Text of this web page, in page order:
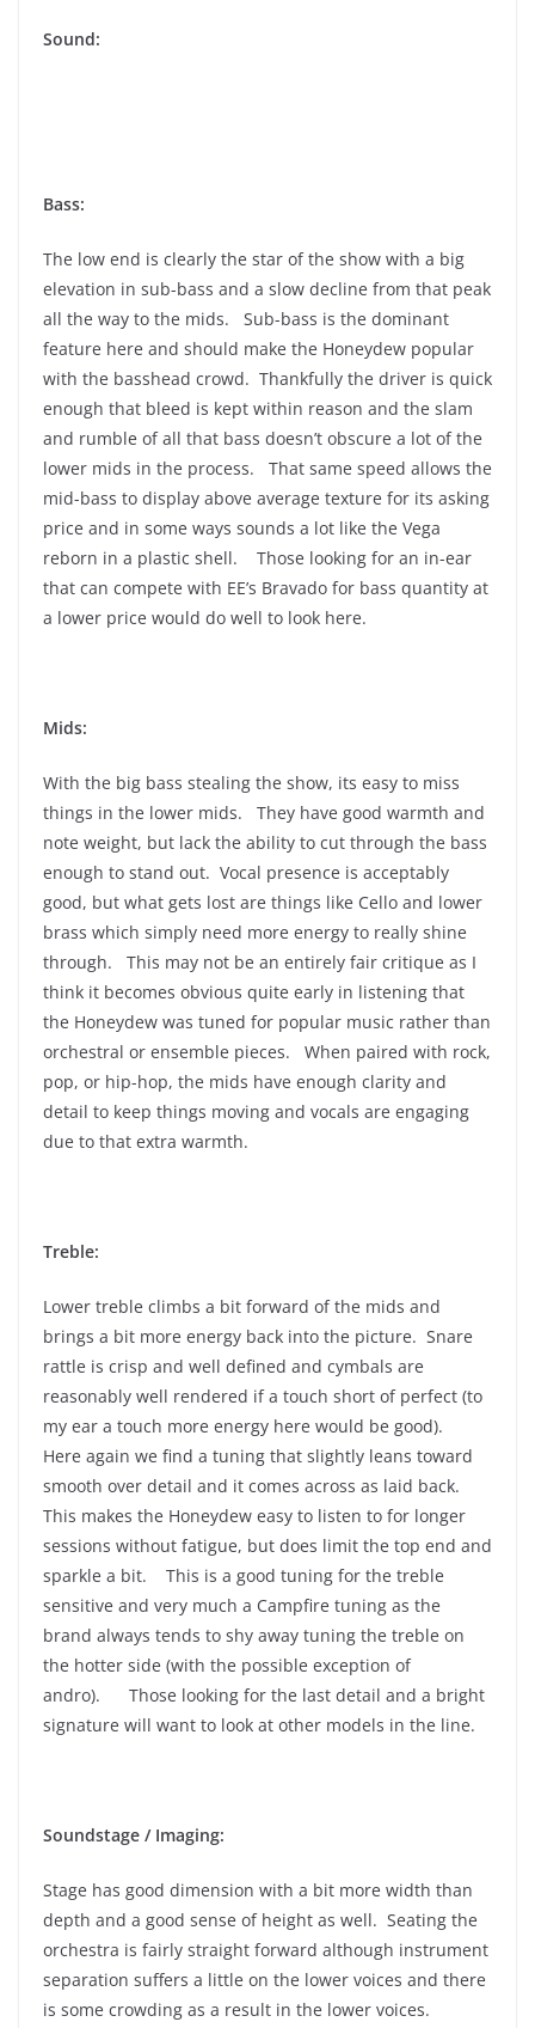
Sound:
Bass:
The low end is clearly the star of the show with a big
elevation in sub-bass and a slow decline from that peak
all the way to the mids. Sub-bass is the dominant
feature here and should make the Honeydew popular
with the basshead crowd. Thankfully the driver is quick
enough that bleed is kept within reason and the slam
and rumble of all that bass doesn’t obscure a lot of the
lower mids in the process. That same speed allows the
mid-bass to display above average texture for its asking
price and in some ways sounds a lot like the Vega
reborn in a plastic shell. Those looking for an in-ear
that can compete with EE’s Bravado for bass quantity at
a lower price would do well to look here.
Mids:
With the big bass stealing the show, its easy to miss
things in the lower mids. They have good warmth and
note weight, but lack the ability to cut through the bass
enough to stand out. Vocal presence is acceptably
good, but what gets lost are things like Cello and lower
brass which simply need more energy to really shine
through. This may not be an entirely fair critique as I
think it becomes obvious quite early in listening that
the Honeydew was tuned for popular music rather than
orchestral or ensemble pieces. When paired with rock,
pop, or hip-hop, the mids have enough clarity and
detail to keep things moving and vocals are engaging
due to that extra warmth.
Treble:
Lower treble climbs a bit forward of the mids and
brings a bit more energy back into the picture. Snare
rattle is crisp and well defined and cymbals are
reasonably well rendered if a touch short of perfect (to
my ear a touch more energy here would be good).
Here again we find a tuning that slightly leans toward
smooth over detail and it comes across as laid back.
This makes the Honeydew easy to listen to for longer
sessions without fatigue, but does limit the top end and
sparkle a bit. This is a good tuning for the treble
sensitive and very much a Campfire tuning as the
brand always tends to shy away tuning the treble on
the hotter side (with the possible exception of
andro). Those looking for the last detail and a bright
signature will want to look at other models in the line.
Soundstage / Imaging:
Stage has good dimension with a bit more width than
depth and a good sense of height as well. Seating the
orchestra is fairly straight forward although instrument
separation suffers a little on the lower voices and there
is some crowding as a result in the lower voices.